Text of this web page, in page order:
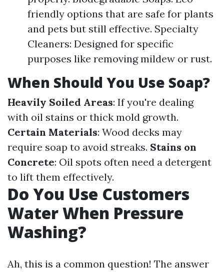
friendly options that are safe for plants
and pets but still effective. Specialty
Cleaners: Designed for specific
purposes like removing mildew or rust.
When Should You Use Soap?
Heavily Soiled Areas: If you're dealing
with oil stains or thick mold growth.
Certain Materials: Wood decks may
require soap to avoid streaks. Stains on
Concrete: Oil spots often need a detergent
to lift them effectively.
Do You Use Customers
Water When Pressure
Washing?
Ah, this is a common question! The answer